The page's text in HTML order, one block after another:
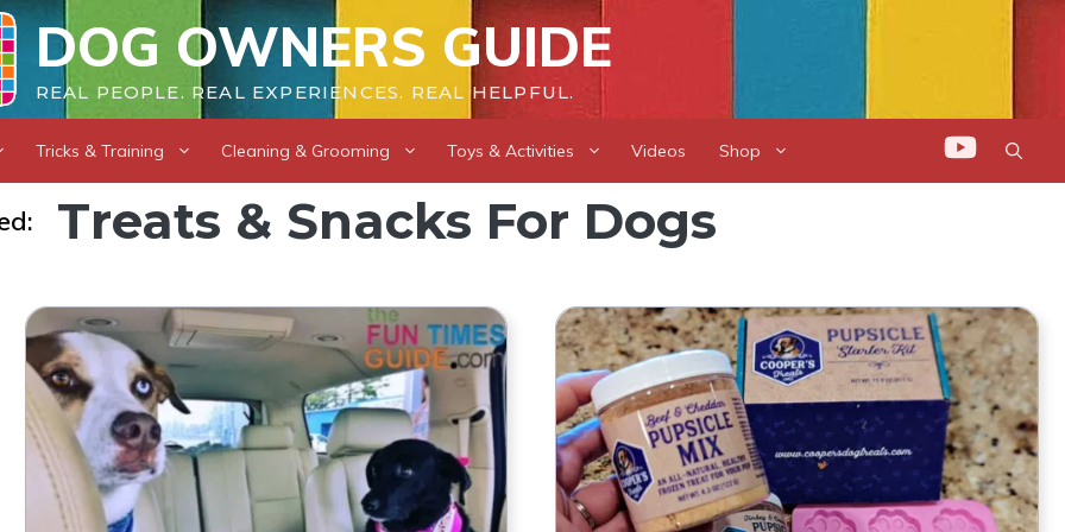
DOG OWNERS GUIDE
REAL PEOPLE. REAL EXPERIENCES. REAL HELPFUL.
Tricks & Training Cleaning & Grooming Toys & Activities Videos Shop
Treats & Snacks For Dogs